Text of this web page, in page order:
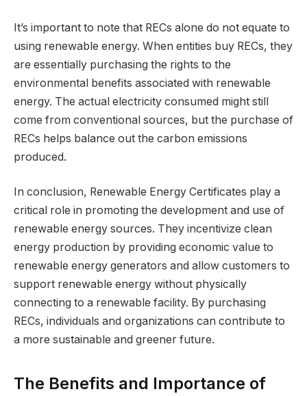
It’s important to note that RECs alone do not equate to
using renewable energy. When entities buy RECs, they
are essentially purchasing the rights to the
environmental benefits associated with renewable
energy. The actual electricity consumed might still
come from conventional sources, but the purchase of
RECs helps balance out the carbon emissions
produced.
In conclusion, Renewable Energy Certificates play a
critical role in promoting the development and use of
renewable energy sources. They incentivize clean
energy production by providing economic value to
renewable energy generators and allow customers to
support renewable energy without physically
connecting to a renewable facility. By purchasing
RECs, individuals and organizations can contribute to
a more sustainable and greener future.
The Benefits and Importance of